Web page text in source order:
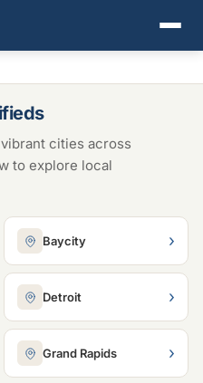
cities across
to explore local
Baycity ›
Detroit ›
Grand Rapids ›